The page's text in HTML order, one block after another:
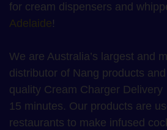
for cream dispensers and
Adelaide!
We are Australia’s largest and
distributor of Nang products
quality Cream Charger
15 minutes. Our products are
restaurants to make infused